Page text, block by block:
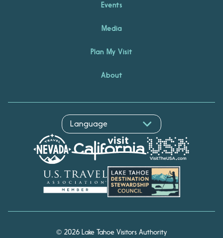
Events
Media
Plan My Visit
About
© 2026 Lake Tahoe Visitors Authority